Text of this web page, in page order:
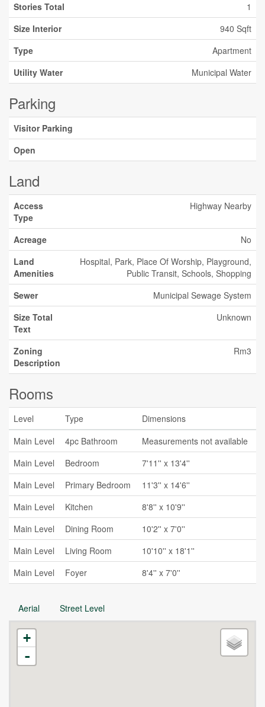
Stories Total
1
Size Interior
940 Sqft
Type
Apartment
Utility Water
Municipal Water
Parking
Visitor Parking
Open
Land
Access
Type
Highway Nearby
Acreage
No
Land
Amenities
Hospital, Park, Place Of Worship, Playground,
Public Transit, Schools, Shopping
Sewer
Municipal Sewage System
Size Total
Text
Unknown
Zoning
Description
Rm3
Rooms
Level Type
Dimensions
Main Level
4pc Bathroom
Measurements not available
Main Level
Bedroom
7'11'' x 13'4''
Main Level
Primary Bedroom
11'3'' x 14'6''
Main Level
Kitchen
8'8'' x 10'9''
Main Level
Dining Room
10'2'' x 7'0''
Main Level
Living Room
10'10'' x 18'1''
Main Level
Foyer 8'4'' x 7'0''
Aerial Street Level
+
-